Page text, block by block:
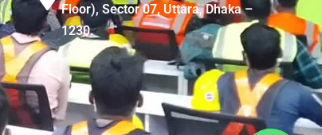
Floor), Sector 07, Uttara, Dhaka –
1230.